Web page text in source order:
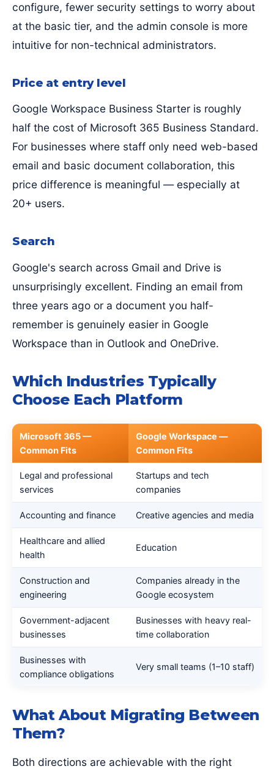
configure, fewer security settings to worry about
at the basic tier, and the admin console is more
intuitive for non-technical administrators.
Price at entry level
Google Workspace Business Starter is roughly
half the cost of Microsoft 365 Business Standard.
For businesses where staff only need web-based
email and basic document collaboration, this
price difference is meaningful — especially at
20+ users.
Search
Google's search across Gmail and Drive is
unsurprisingly excellent. Finding an email from
three years ago or a document you half-
remember is genuinely easier in Google
Workspace than in Outlook and OneDrive.
Which Industries Typically
Choose Each Platform
Microsoft 365 —
Common Fits
Google Workspace —
Common Fits
Legal and professional
services
Startups and tech
companies
Accounting and finance Creative agencies and media
Healthcare and allied
health
Education
Construction and
engineering
Companies already in the
Google ecosystem
Government-adjacent
businesses
Businesses with heavy real-
time collaboration
Businesses with
compliance obligations
Very small teams (1–10 staff)
What About Migrating Between
Them?
Both directions are achievable with the right